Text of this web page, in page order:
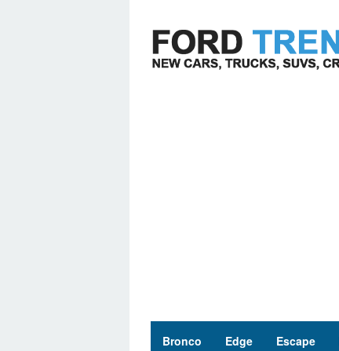
content
Bronco Edge Escape